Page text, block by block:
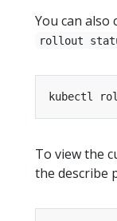
You can
rollout
To view the
the describe